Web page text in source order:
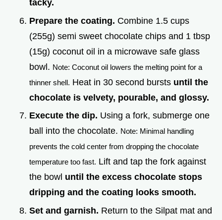
tacky.
Prepare the coating. Combine 1.5 cups
(255g) semi sweet chocolate chips and 1 tbsp
(15g) coconut oil in a microwave safe glass
bowl. Note: Coconut oil lowers the melting point for a
thinner shell. Heat in 30 second bursts until the
chocolate is velvety, pourable, and glossy.
Execute the dip. Using a fork, submerge one
ball into the chocolate. Note: Minimal handling
prevents the cold center from dropping the chocolate
temperature too fast. Lift and tap the fork against
the bowl until the excess chocolate stops
dripping and the coating looks smooth.
Set and garnish. Return to the Silpat mat and